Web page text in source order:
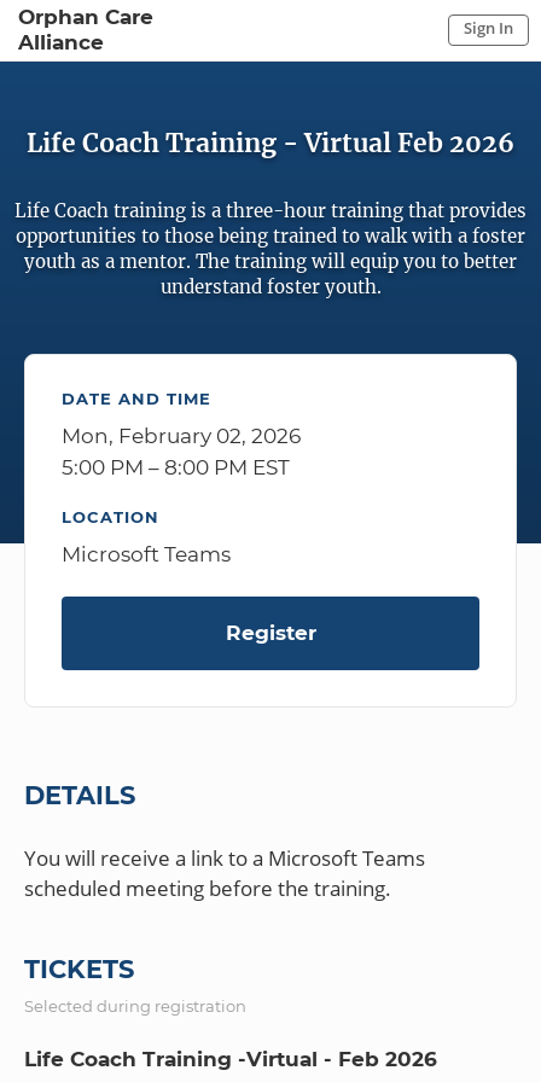
Orphan Care
Alliance
Sign In
Life Coach Training - Virtual Feb 2026
Life Coach training is a three-hour training that provides
opportunities to those being trained to walk with a foster
youth as a mentor. The training will equip you to better
understand foster youth.
DATE AND TIME
Mon, February 02, 2026
5:00 PM – 8:00 PM EST
LOCATION
Microsoft Teams
Register
DETAILS
You will receive a link to a Microsoft Teams
TICKETS
Selected during registration
Life Coach Training -Virtual - Feb 2026